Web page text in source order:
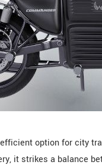
option for city
it strikes a balance